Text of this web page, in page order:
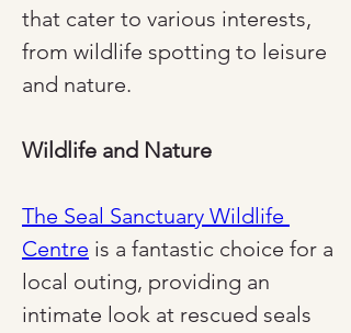
that cater to various interests,
from wildlife spotting to leisure
and nature.
Wildlife and Nature
The Seal Sanctuary Wildlife
Centre is a fantastic choice for a
local outing, providing an
intimate look at rescued seals